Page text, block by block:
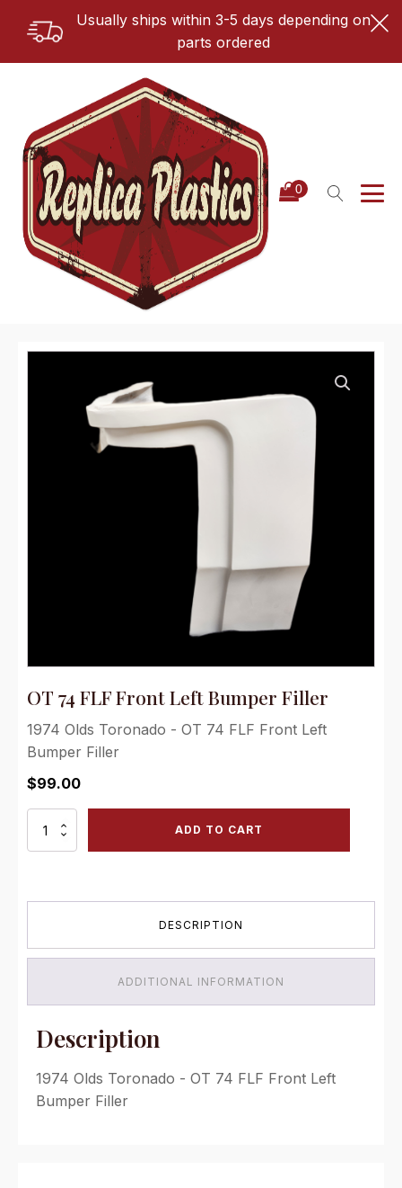
Usually ships within 3-5 days depending on
parts ordered
OT 74 FLF Front Left Bumper Filler
1974 Olds Toronado - OT 74 FLF Front Left
Bumper Filler
$99.00
ADD TO CART
DESCRIPTION
ADDITIONAL INFORMATION
Description
1974 Olds Toronado - OT 74 FLF Front Left
Bumper Filler